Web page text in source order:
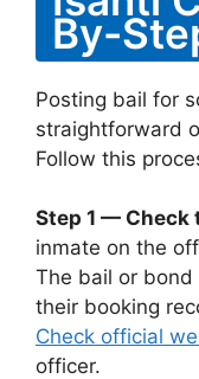
By-
Posting bail for
straightforward
Follow this
Step 1 — Check
inmate on the
The bail or
their booking
Check official
officer.